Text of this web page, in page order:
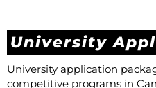
University
University application
competitive programs in